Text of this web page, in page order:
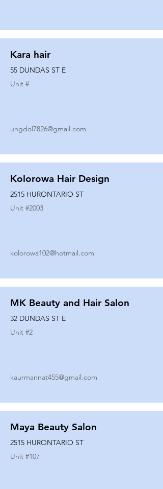
Kara hair
55 DUNDAS ST E
Unit #
ungdol7826@gmail.com
Kolorowa Hair Design
2515 HURONTARIO ST
Unit #2003
kolorowa102@hotmail.com
MK Beauty and Hair Salon
32 DUNDAS ST E
Unit #2
kaurmannat455@gmail.com
Maya Beauty Salon
2515 HURONTARIO ST
Unit #107